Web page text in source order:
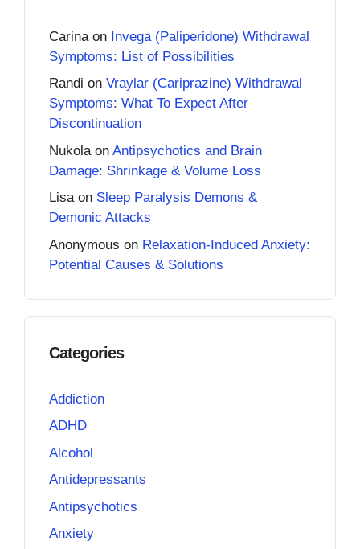
Carina on Invega (Paliperidone) Withdrawal
Symptoms: List of Possibilities
Randi on Vraylar (Cariprazine) Withdrawal
Symptoms: What To Expect After
Discontinuation
Nukola on Antipsychotics and Brain
Damage: Shrinkage & Volume Loss
Lisaon Sleep Paralysis Demons &
Demonic Attacks
Anonymous on Relaxation-Induced Anxiety:
Potential Causes & Solutions
Categories
Addiction
ADHD
Alcohol
Antidepressants
Antipsychotics
Anxiety